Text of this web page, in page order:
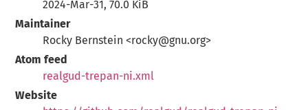
2024-Mar-31, 70.0 KiB
Maintainer
Rocky Bernstein <rocky@gnu.org>
Atom feed
realgud-trepan-ni.xml
Website